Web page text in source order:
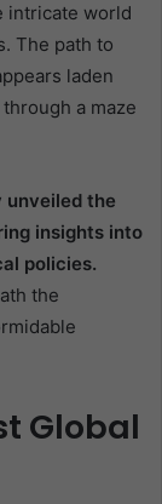
intricate world
The path to
laden
a maze
unveiled the
insights into
policies.
the
Global